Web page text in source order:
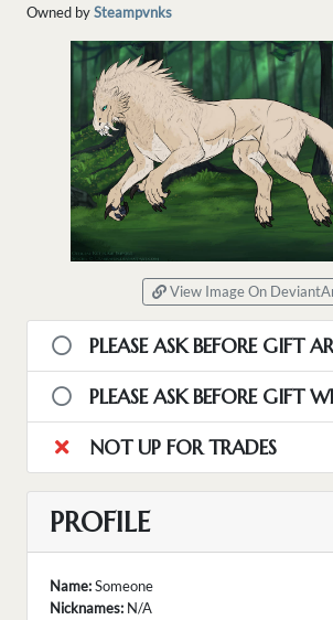
Owned bySteampvnks
View Image On
PLEASE ASK BEFORE GIFT
PLEASE ASK BEFORE GIFT
NOT UP FOR TRADES
PROFILE
Name:Someone
Nicknames: N/A